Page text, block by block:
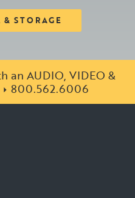
STORAGE
an AUDIO, VIDEO &
800.562.6006